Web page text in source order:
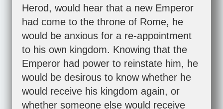
Herod, would hear that a new Emperor
had come to the throne of Rome, he
would be anxious for a re-appointment
to his own kingdom. Knowing that the
Emperor had power to reinstate him, he
would be desirous to know whether he
would receive his kingdom again, or
whether someone else would receive